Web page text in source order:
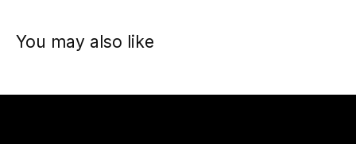
You may also like